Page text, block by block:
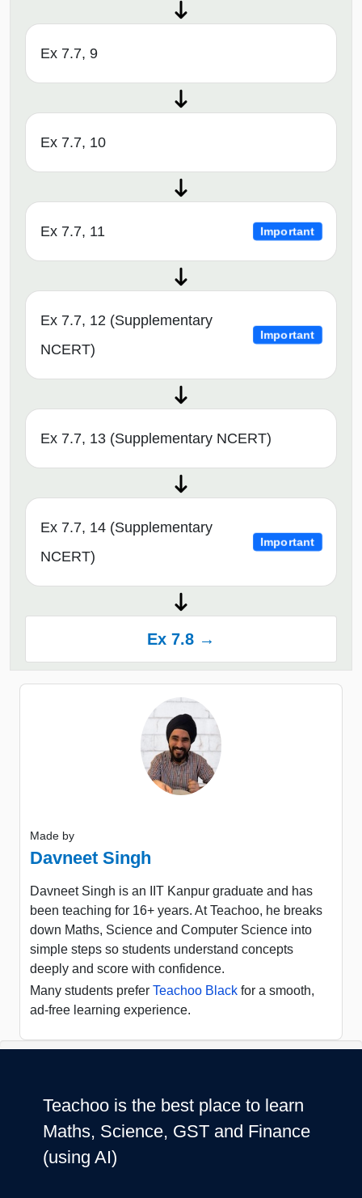
Ex 7.7, 9
Ex 7.7, 10
Ex 7.7, 11 Important
Ex 7.7, 12 (Supplementary
NCERT)
Important
Ex 7.7, 13 (Supplementary NCERT)
Ex 7.7, 14 (Supplementary
NCERT)
Important
Ex 7.8 →
Made by
Davneet Singh
Davneet Singh is an IIT Kanpur graduate and has
been teaching for 16+ years. At Teachoo, he breaks
down Maths, Science and Computer Science into
simple steps so students understand concepts
deeply and score with confidence.
Many students prefer Teachoo Black for a smooth,
ad-free learning experience.
Teachoo is the best place to learn
Maths, Science, GST and Finance
(using AI)